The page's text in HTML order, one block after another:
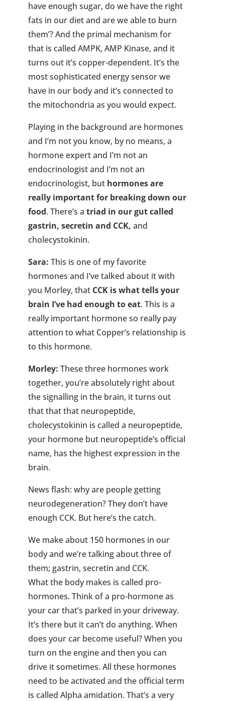
have enough sugar, do we have the right
fats in our diet and are we able to burn
them’? And the primal mechanism for
that is called AMPK, AMP Kinase, and it
turns out it’s copper-dependent. It’s the
most sophisticated energy sensor we
have in our body and it’s connected to
the mitochondria as you would expect.
Playing in the background are hormones
and I’m not you know, by no means, a
hormone expert and I’m not an
endocrinologist and I’m not an
endocrinologist, but hormones are
really important for breaking down our
food. There’s a triad in our gut called
gastrin, secretin and CCK, and
cholecystokinin.
Sara: This is one of my favorite
hormones and I’ve talked about it with
you Morley, that CCK is what tells your
brain I’ve had enough to eat. This is a
really important hormone so really pay
attention to what Copper’s relationship is
to this hormone.
Morley: These three hormones work
together, you’re absolutely right about
the signalling in the brain, it turns out
that that that neuropeptide,
cholecystokinin is called a neuropeptide,
your hormone but neuropeptide’s official
name, has the highest expression in the
brain.
News flash: why are people getting
neurodegeneration? They don’t have
enough CCK. But here’s the catch.
We make about 150 hormones in our
body and we’re talking about three of
them; gastrin, secretin and CCK.
What the body makes is called pro-
hormones. Think of a pro-hormone as
your car that’s parked in your driveway.
It’s there but it can’t do anything. When
does your car become useful? When you
turn on the engine and then you can
drive it sometimes. All these hormones
need to be activated and the official term
is called Alpha amidation. That’s a very